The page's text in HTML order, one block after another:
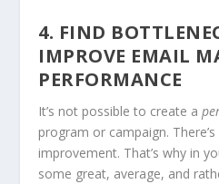
4. FIND
IMPROVE EMAIL
PERFORMANCE
It’s not possible to create a
program or campaign.
improvement. That’s why in
some great, average, and